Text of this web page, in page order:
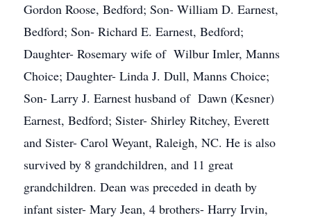
Gordon Roose, Bedford; Son- William D. Earnest,
Bedford; Son- Richard E. Earnest, Bedford;
Daughter- Rosemary wife of Wilbur Imler, Manns
Choice; Daughter- Linda J. Dull, Manns Choice;
Son- Larry J. Earnest husband of Dawn (Kesner)
Earnest, Bedford; Sister- Shirley Ritchey, Everett
and Sister- Carol Weyant, Raleigh, NC. He is also
survived by 8 grandchildren, and 11 great
grandchildren. Dean was preceded in death by
infant sister- Mary Jean, 4 brothers- Harry Irvin,